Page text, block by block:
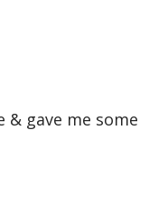
gave me some